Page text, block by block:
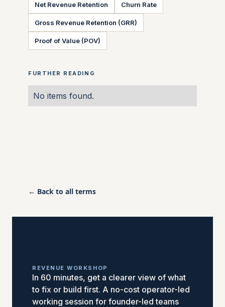
Net Revenue Retention Churn Rate
Gross Revenue Retention (GRR)
Proof of Value (POV)
FURTHER READING
No items found.
← Back to all terms
REVENUE WORKSHOP
In 60 minutes, get a clearer view of what
to fix or build first. A no-cost operator-led
working session for founder-led teams